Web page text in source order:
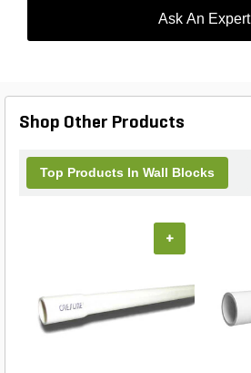
Ask An Expert
Shop Other Products
Top Products In Wall Blocks
+